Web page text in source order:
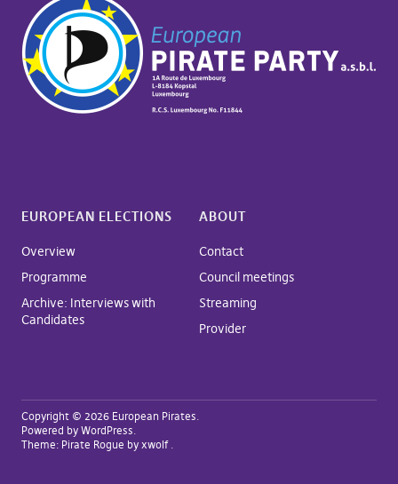
EUROPEAN ELECTIONS
Overview
Programme
Archive: Interviews with
Candidates
ABOUT
Contact
Council meetings
Streaming
Provider
Copyright © 2026 European Pirates
Powered by WordPress
Theme: Pirate Rogue by xwolf